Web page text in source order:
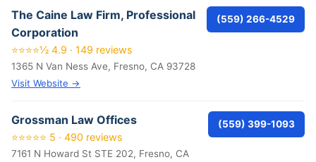
The Caine Law Firm, Professional
Corporation
⭐⭐⭐⭐½ 4.9 · 149 reviews
1365 N Van Ness Ave, Fresno, CA 93728
Visit Website →
(559) 266-4529
Grossman Law Offices
⭐⭐⭐⭐⭐ 5 · 490 reviews
7161 N Howard St STE 202, Fresno, CA
(559) 399-1093